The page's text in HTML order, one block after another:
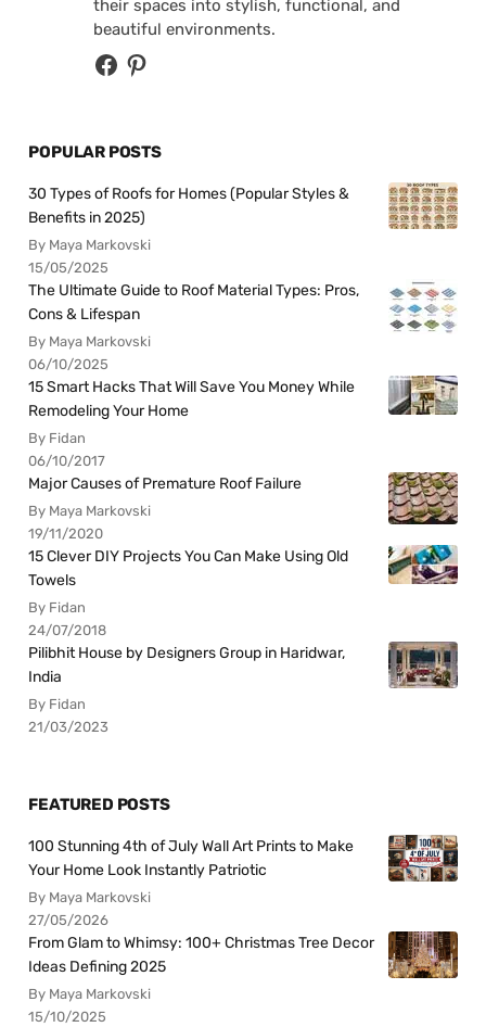
their spaces into stylish, functional, and
beautiful environments.
POPULAR POSTS
30 Types of Roofs for Homes (Popular Styles &
Benefits in 2025)
By Maya Markovski
15/05/2025
The Ultimate Guide to Roof Material Types: Pros,
Cons & Lifespan
By Maya Markovski
06/10/2025
15 Smart Hacks That Will Save You Money While
Remodeling Your Home
By Fidan
06/10/2017
Major Causes of Premature Roof Failure
By Maya Markovski
19/11/2020
15 Clever DIY Projects You Can Make Using Old
Towels
By Fidan
24/07/2018
Pilibhit House by Designers Group in Haridwar,
India
By Fidan
21/03/2023
FEATURED POSTS
100 Stunning 4th of July Wall Art Prints to Make
Your Home Look Instantly Patriotic
By Maya Markovski
27/05/2026
From Glam to Whimsy: 100+ Christmas Tree Decor
Ideas Defining 2025
By Maya Markovski
15/10/2025